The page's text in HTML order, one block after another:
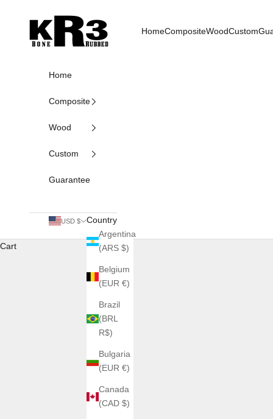
KR3 Bats
HomeCompositeWoodCustom
Home
Composite
Wood
Custom
Guarantee
USD $
Country
Argentina
(ARS $)
Belgium
(EUR €)
Brazil
(BRL
R$)
Bulgaria
(EUR €)
Canada
(CAD $)
Cart